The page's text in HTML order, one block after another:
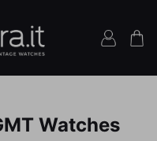
Watches